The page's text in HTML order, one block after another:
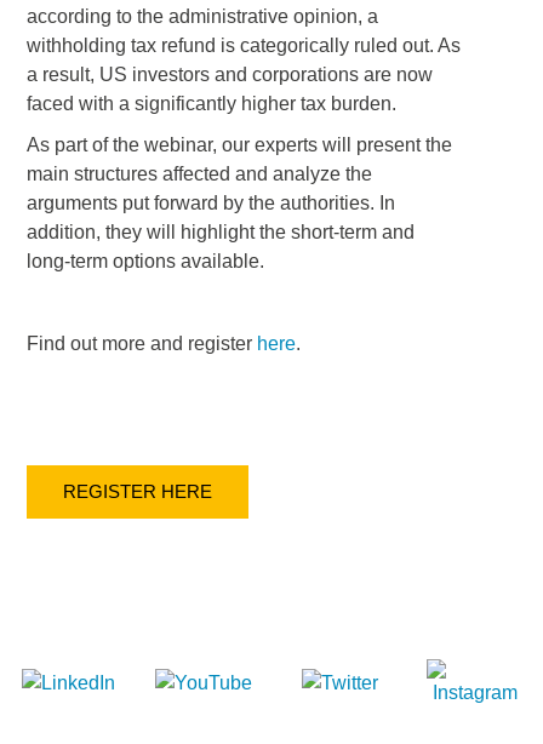
according to the administrative opinion, a
withholding tax refund is categorically ruled out. As
a result, US investors and corporations are now
faced with a significantly higher tax burden.
As part of the webinar, our experts will present the
main structures affected and analyze the
arguments put forward by the authorities. In
addition, they will highlight the short-term and
long-term options available.
Find out more and register here.
REGISTER HERE